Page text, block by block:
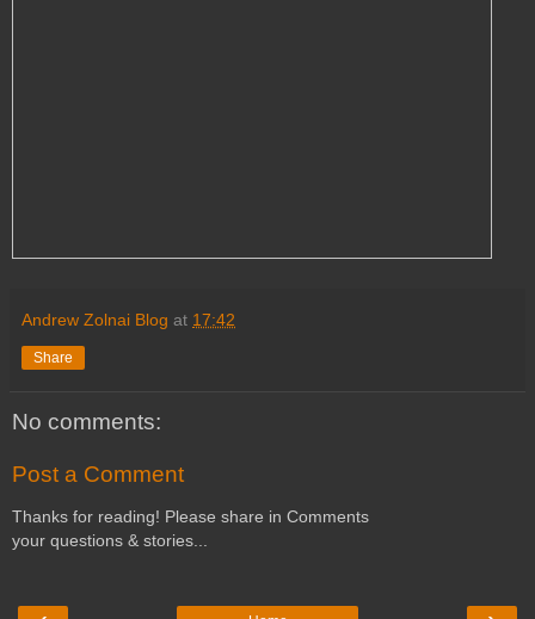
Andrew Zolnai Blog at 17:42
Share
No comments:
Post a Comment
Thanks for reading! Please share in Comments
your questions & stories...